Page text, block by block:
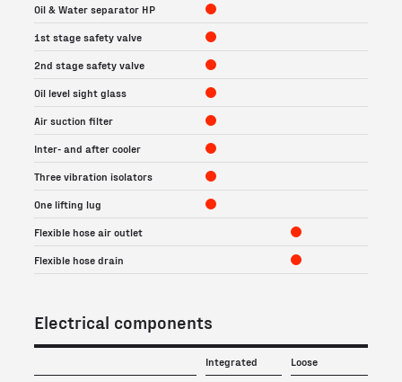
Oil & Water separator HP
1st stage safety valve
2nd stage safety valve
Oil level sight glass
Air suction filter
Inter- and after cooler
Three vibration isolators
One lifting lug
Flexible hose air outlet
Flexible hose drain
Electrical components
Integrated Loose